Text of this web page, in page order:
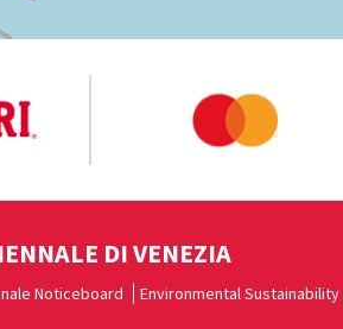
DI VENEZIA
Noticeboard Environmental Sustainability